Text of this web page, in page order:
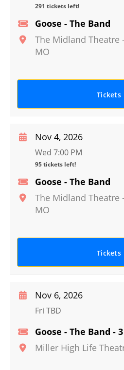
Goose - The Band
The Midland Theatre
MO
291 tickets left!
Tickets
Goose - The Band
The Midland Theatre
MO
Nov 4, 2026
Wed 7:00 PM
95 tickets left!
Tickets
Goose - The Band -
Miller High Life
Nov 6, 2026
Fri TBD